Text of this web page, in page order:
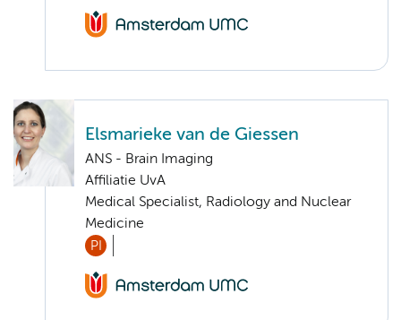
Elsmarieke van de Giessen
ANS - Brain Imaging
Affiliatie UvA
Medical Specialist, Radiology and Nuclear
Medicine
PI